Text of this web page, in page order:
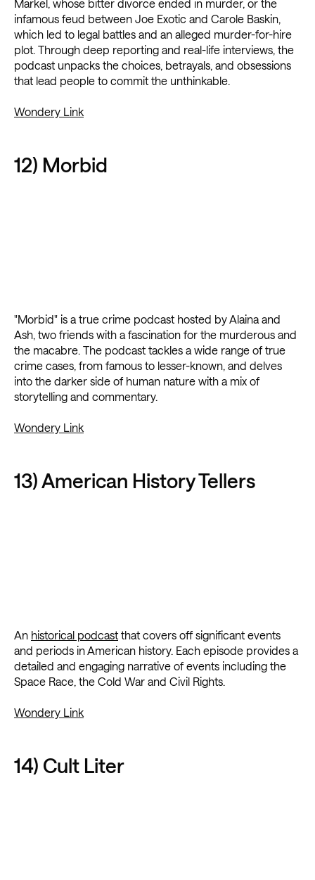
Markel, whose bitter divorce ended in murder, or the
infamous feud between Joe Exotic and Carole Baskin,
which led to legal battles and an alleged murder-for-hire
plot. Through deep reporting and real-life interviews, the
podcast unpacks the choices, betrayals, and obsessions
that lead people to commit the unthinkable.
Wondery Link
12) Morbid
"Morbid" is a true crime podcast hosted by Alaina and
Ash, two friends with a fascination for the murderous and
the macabre. The podcast tackles a wide range of true
crime cases, from famous to lesser-known, and delves
into the darker side of human nature with a mix of
storytelling and commentary.
Wondery Link
13) American History Tellers
An historical podcast that covers off significant events
and periods in American history. Each episode provides a
detailed and engaging narrative of events including the
Space Race, the Cold War and Civil Rights.
Wondery Link
14) Cult Liter